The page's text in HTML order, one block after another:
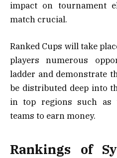
impact on tournament
match crucial.
Ranked Cups will take
players numerous
ladder and demonstrate
be distributed deep into
in top regions such as
teams to earn money.
Rankings of